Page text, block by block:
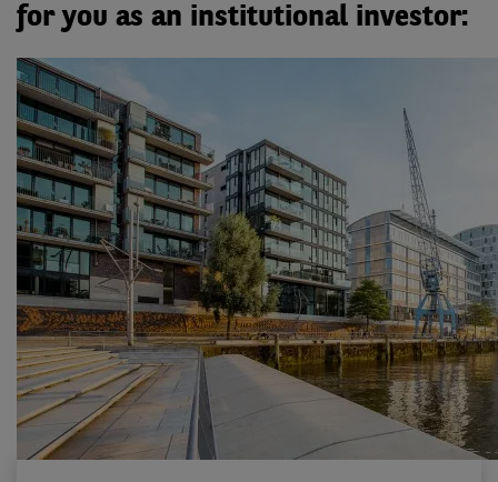
for you as an institutional investor: